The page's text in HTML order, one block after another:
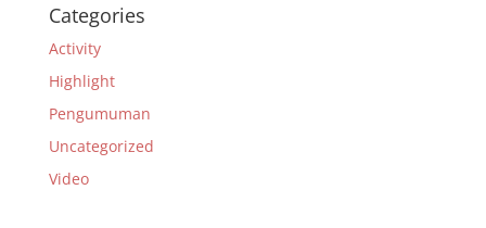
Categories
Activity
Highlight
Pengumuman
Uncategorized
Video